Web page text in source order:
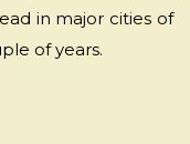
in major cities of
of years.